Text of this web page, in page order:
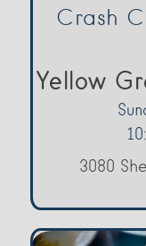
Crash
Yellow
3080